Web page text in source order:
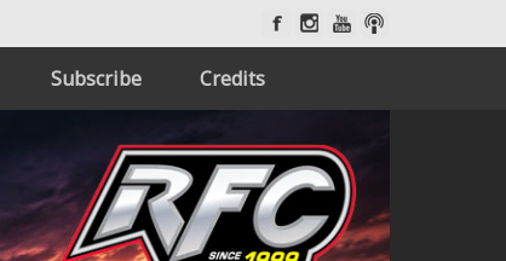
Subscribe Credits